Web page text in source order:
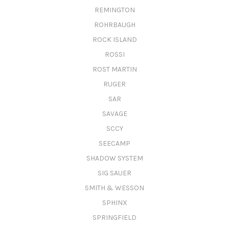
REMINGTON
ROHRBAUGH
ROCK ISLAND
ROSSI
ROST MARTIN
RUGER
SAR
SAVAGE
SCCY
SEECAMP
SHADOW SYSTEM
SIG SAUER
SMITH & WESSON
SPHINX
SPRINGFIELD